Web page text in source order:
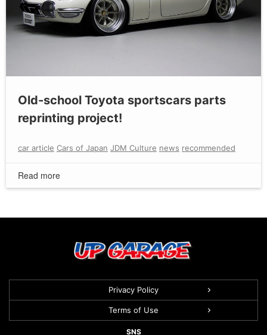
Old-school Toyota sportscars parts
reprinting project!
car article Cars of Japan JDM Culture news recommended
Read more
Privacy Policy
Terms of Use
SNS